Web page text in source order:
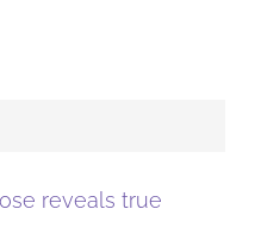
reveals true